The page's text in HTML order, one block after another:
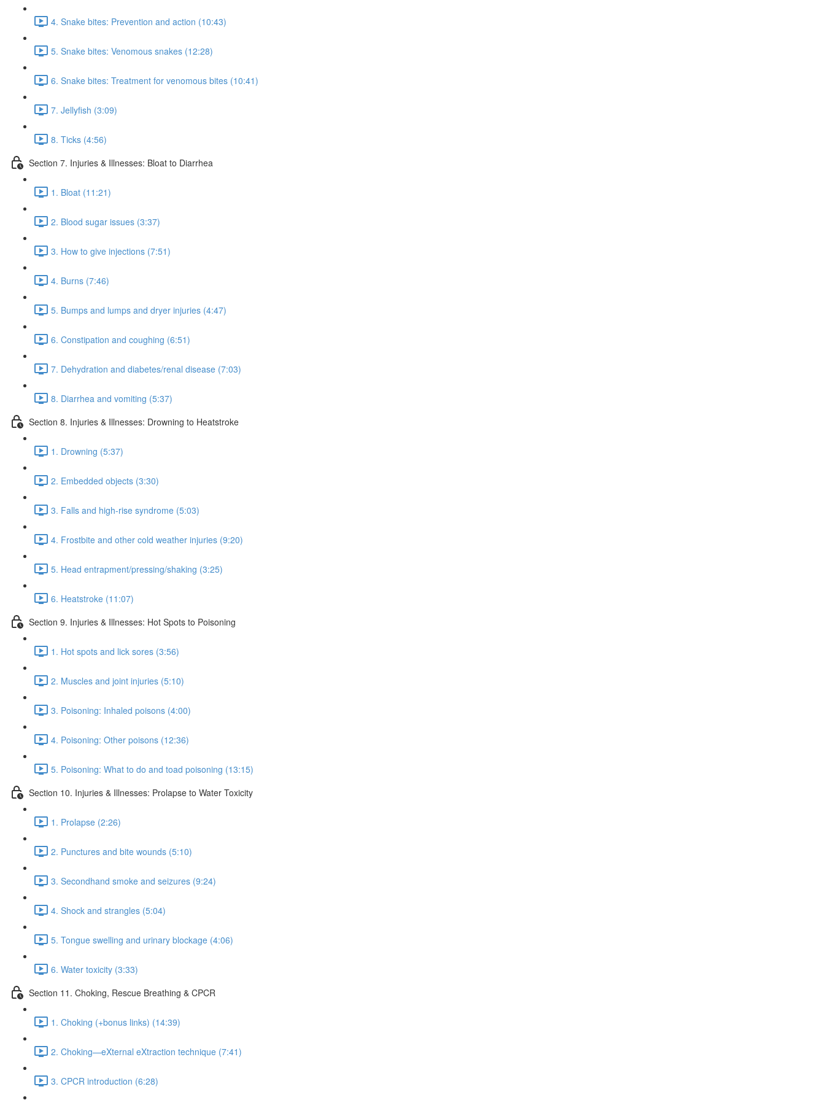
4. Snake bites: Prevention and action (10:43)
5. Snake bites: Venomous snakes (12:28)
6. Snake bites: Treatment for venomous bites (10:41)
7. Jellyfish (3:09)
8. Ticks (4:56)
Section 7. Injuries & Illnesses: Bloat to Diarrhea
1. Bloat (11:21)
2. Blood sugar issues (3:37)
3. How to give injections (7:51)
4. Burns (7:46)
5. Bumps and lumps and dryer injuries (4:47)
6. Constipation and coughing (6:51)
7. Dehydration and diabetes/renal disease (7:03)
8. Diarrhea and vomiting (5:37)
Section 8. Injuries & Illnesses: Drowning to Heatstroke
1. Drowning (5:37)
2. Embedded objects (3:30)
3. Falls and high-rise syndrome (5:03)
4. Frostbite and other cold weather injuries (9:20)
5. Head entrapment/pressing/shaking (3:25)
6. Heatstroke (11:07)
Section 9. Injuries & Illnesses: Hot Spots to Poisoning
1. Hot spots and lick sores (3:56)
2. Muscles and joint injuries (5:10)
3. Poisoning: Inhaled poisons (4:00)
4. Poisoning: Other poisons (12:36)
5. Poisoning: What to do and toad poisoning (13:15)
Section 10. Injuries & Illnesses: Prolapse to Water Toxicity
1. Prolapse (2:26)
2. Punctures and bite wounds (5:10)
3. Secondhand smoke and seizures (9:24)
4. Shock and strangles (5:04)
5. Tongue swelling and urinary blockage (4:06)
6. Water toxicity (3:33)
Section 11. Choking, Rescue Breathing & CPCR
1. Choking (+bonus links) (14:39)
2. Choking—eXternal eXtraction technique (7:41)
3. CPCR introduction (6:28)